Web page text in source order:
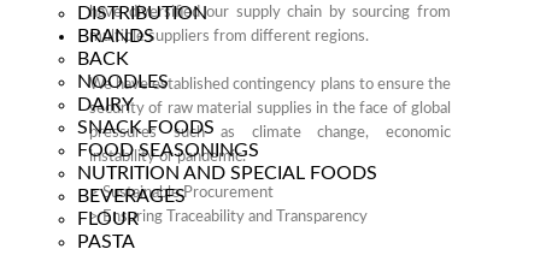
DISTRIBUTION
BRANDS
BACK
NOODLES
DAIRY
SNACK FOODS
FOOD SEASONINGS
NUTRITION AND SPECIAL FOODS
BEVERAGES
FLOUR
PASTA
have diversified our supply chain by sourcing from
multiple suppliers from different regions.
We have established contingency plans to ensure the
security of raw material supplies in the face of global
pressures such as climate change, economic
instability or pandemic.
>Sustainable Procurement
>Ensuring Traceability and Transparency